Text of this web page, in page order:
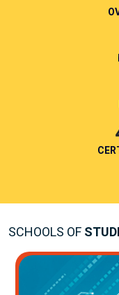
SCHOOLS OF